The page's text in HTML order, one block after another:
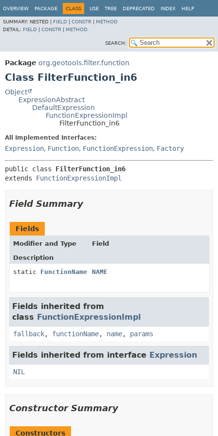
OVERVIEW PACKAGE CLASS USE TREE DEPRECATED INDEX HELP
SUMMARY: NESTED | FIELD CONSTR
METHOD
DETAIL: FIELD CONSTR METHOD
SEARCH:
Package org.geotools.filter.function
Class FilterFunction_in6
Object
ExpressionAbstract
DefaultExpression
FunctionExpressionImpl
FilterFunction_in6
All Implemented Interfaces:
Expression, Function, FunctionExpression, Factory
public class FilterFunction_in6
extends FunctionExpressionImpl
Field Summary
Fields
Modifier and Type
Field
Description
static FunctionName NAME
Fields inherited from
class FunctionExpressionImpl
fallback, functionName, name, params
Fields inherited from interface Expression
NIL
Constructor Summary
Constructors